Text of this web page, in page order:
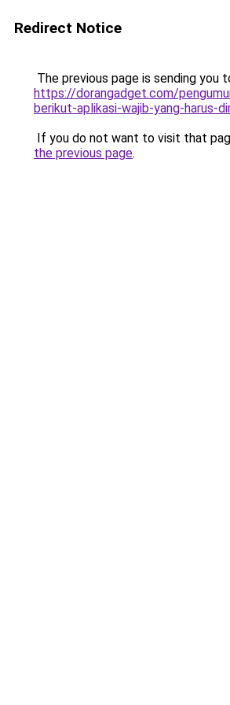
Redirect Notice
The previous page is sending you
https://dorangadget.com/
berikut-aplikasi-wajib-yang-harus-
If you do not want to visit that
the previous page.